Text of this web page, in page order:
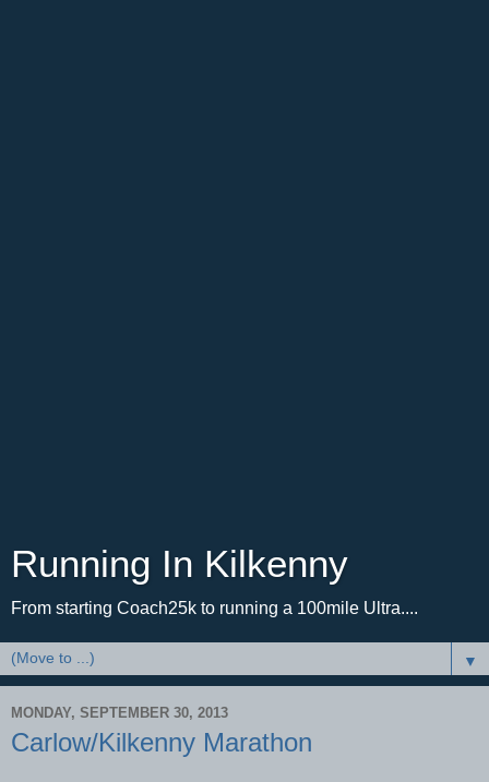
Running In Kilkenny
From starting Coach25k to running a 100mile Ultra....
▼
MONDAY, SEPTEMBER 30, 2013
Carlow/Kilkenny Marathon